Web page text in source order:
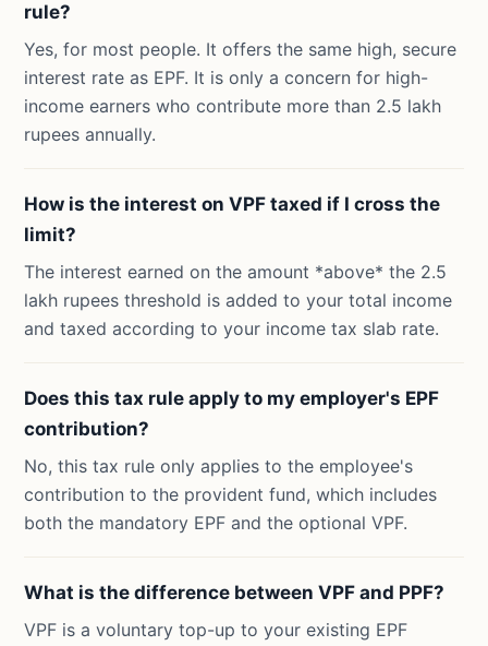
rule?
Yes, for most people. It offers the same high, secure
interest rate as EPF. It is only a concern for high-
income earners who contribute more than 2.5 lakh
rupees annually.
How is the interest on VPF taxed if I cross the
limit?
The interest earned on the amount *above* the 2.5
lakh rupees threshold is added to your total income
and taxed according to your income tax slab rate.
Does this tax rule apply to my employer's EPF
contribution?
No, this tax rule only applies to the employee's
contribution to the provident fund, which includes
both the mandatory EPF and the optional VPF.
What is the difference between VPF and PPF?
VPF is a voluntary top-up to your existing EPF